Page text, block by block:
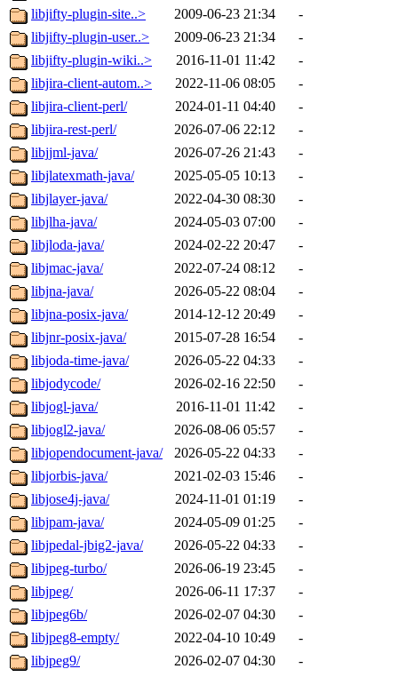
libjifty-plugin-site..>
2009-06-23 21:34
-
libjifty-plugin-user..>
2009-06-23 21:34
-
libjifty-plugin-wiki..>
2016-11-01 11:42
-
libjira-client-autom..>
2022-11-06 08:05
-
libjira-client-perl/
2024-01-11 04:40
-
libjira-rest-perl/
2026-07-06 22:12
-
libjjml-java/
2026-07-26 21:43
-
libjlatexmath-java/
2025-05-05 10:13
-
libjlayer-java/
2022-04-30 08:30
-
libjlha-java/
2024-05-03 07:00
-
libjloda-java/
2024-02-22 20:47
-
libjmac-java/
2022-07-24 08:12
-
libjna-java/
2026-05-22 08:04
-
libjna-posix-java/
2014-12-12 20:49
-
libjnr-posix-java/
2015-07-28 16:54
-
libjoda-time-java/
2026-05-22 04:33
-
libjodycode/
2026-02-16 22:50
-
libjogl-java/
2016-11-01 11:42
-
libjogl2-java/
2026-08-06 05:57
-
libjopendocument-java/
2026-05-22 04:33
-
libjorbis-java/
2021-02-03 15:46
-
libjose4j-java/
2024-11-01 01:19
-
libjpam-java/
2024-05-09 01:25
-
libjpedal-jbig2-java/
2026-05-22 04:33
-
libjpeg-turbo/
2026-06-19 23:45
-
libjpeg/
2026-06-11 17:37
-
libjpeg6b/
2026-02-07 04:30
-
libjpeg8-empty/
2022-04-10 10:49
-
libjpeg9/
2026-02-07 04:30
-